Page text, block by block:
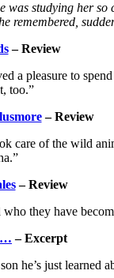
studying her
– Review
a pleasure to
too.”
– Review
care of the wild
– Review
they have
– Excerpt
he’s just learned